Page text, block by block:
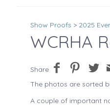
Show Proofs > 2025
WCRHA
Share
The photos are sorted
A couple of important